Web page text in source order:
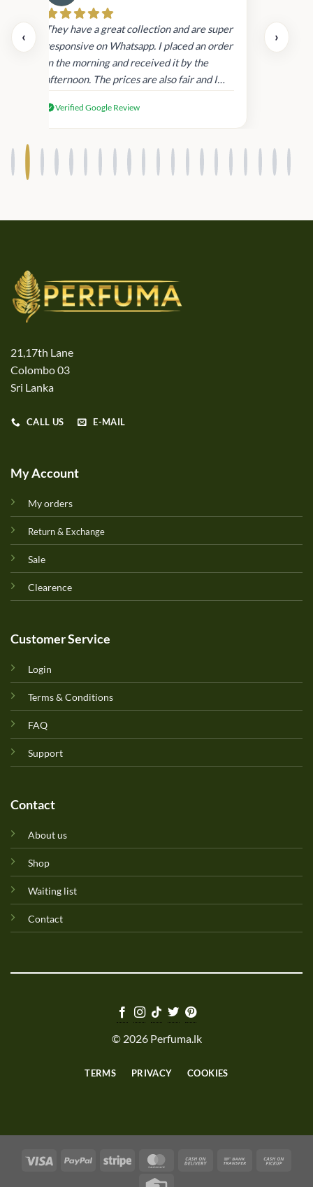
‹
They have a great collection and are super
responsive on Whatsapp. I placed an order
in the morning and received it by the
afternoon. The prices are also fair and I
products.
Verified Google Review
›
21,17th Lane
Colombo 03
Sri Lanka
CALL US E-MAIL
My Account
My orders
Return & Exchange
Sale
Clearence
Customer Service
Login
Terms & Conditions
FAQ
Support
Contact
About us
Shop
Waiting list
Contact
© 2026 Perfuma.lk
TERMS PRIVACY COOKIES